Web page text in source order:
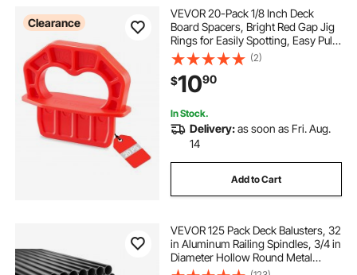
Clearance
VEVOR 20-Pack 1/8 Inch Deck
Board Spacers, Bright Red Gap Jig
Rings for Easily Spotting, Easy Pull,
ABS Decking Jig Spacing Tool for
Composite, PVC, Hardwood,
Pressure-Treated Planks, Terrace,
Garden
(2)
$1090
In Stock.
Delivery:as soon as Fri. Aug.
14
Add to Cart
VEVOR 125 Pack Deck Balusters, 32
in Aluminum Railing Spindles, 3/4 in
Diameter Hollow Round Metal
Decking Stair Balusters with